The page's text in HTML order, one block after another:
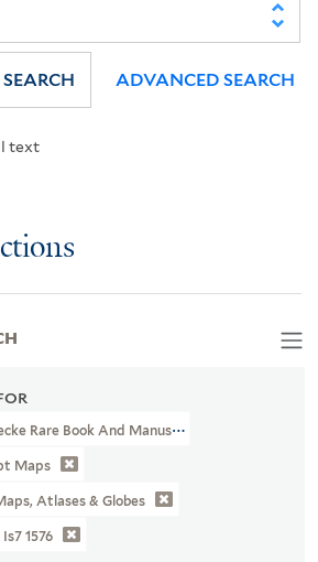
text
SEARCH ADVANCED SEARCH
Rare Book And Manuscript Library
Maps
Atlases & Globes
Is7 1576